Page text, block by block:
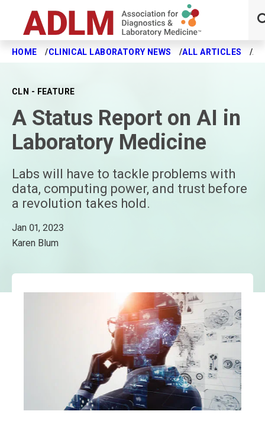
Skip to main content
HOME CLINICAL LABORATORY NEWS ALL ARTICLES A
CLN - FEATURE
A Status Report on AI in
Laboratory Medicine
Labs will have to tackle problems with
data, computing power, and trust before
a revolution takes hold.
Jan 01, 2023
Karen Blum